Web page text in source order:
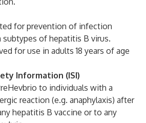
for prevention of infection
subtypes of hepatitis B virus.
for use in adults 18 years of age
Information (ISI)
to individuals with a
reaction (e.g. anaphylaxis) after
hepatitis B vaccine or to any